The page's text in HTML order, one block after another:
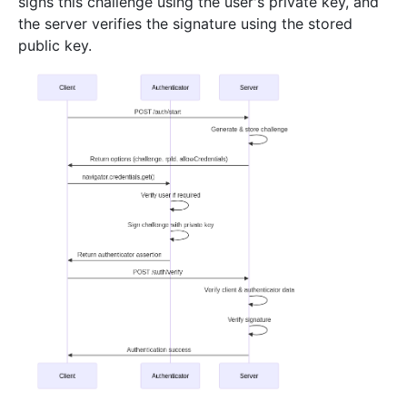
the server verifies the signature using the stored
public key.